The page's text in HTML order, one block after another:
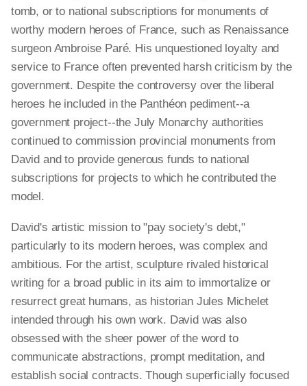
tomb, or to national subscriptions for monuments of
worthy modern heroes of France, such as Renaissance
surgeon Ambroise Paré. His unquestioned loyalty and
service to France often prevented harsh criticism by the
government. Despite the controversy over the liberal
heroes he included in the Panthéon pediment--a
government project--the July Monarchy authorities
continued to commission provincial monuments from
David and to provide generous funds to national
subscriptions for projects to which he contributed the
model.
David's artistic mission to "pay society's debt,"
particularly to its modern heroes, was complex and
ambitious. For the artist, sculpture rivaled historical
writing for a broad public in its aim to immortalize or
resurrect great humans, as historian Jules Michelet
intended through his own work. David was also
obsessed with the sheer power of the word to
communicate abstractions, prompt meditation, and
establish social contracts. Though superficially focused